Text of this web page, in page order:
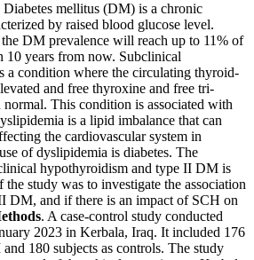
Diabetes mellitus (DM) is a chronic
by raised blood glucose level.
DM prevalence will reach up to 11% of
10 years from now. Subclinical
a condition where the circulating thyroid-
and free thyroxine and free tri-
This condition is associated with
is a lipid imbalance that can
the cardiovascular system in
of dyslipidemia is diabetes. The
hypothyroidism and type II DM is
study was to investigate the association
DM, and if there is an impact of SCH on
. A case-control study conducted
2023 in Kerbala, Iraq. It included 176
180 subjects as controls. The study